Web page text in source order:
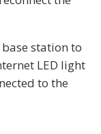
station to
LED light
to the